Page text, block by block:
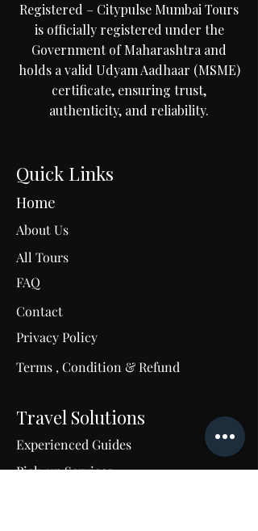
Registered – Citypulse Mumbai Tours
is officially registered under the
Government of Maharashtra and
holds a valid Udyam Aadhaar (MSME)
certificate, ensuring trust,
authenticity, and reliability.
Mum
Quick Links
Home
About Us
All Tours
FAQ
Contact
Privacy Policy
Terms , Condition & Refund
Travel Solutions
Experienced Guides
Pick-up Services